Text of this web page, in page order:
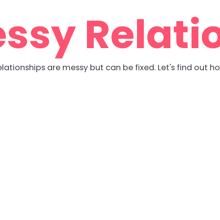
are messy but can be fixed. Let's find out